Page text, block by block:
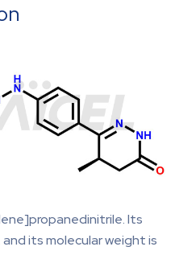
Its
and its molecular weight is